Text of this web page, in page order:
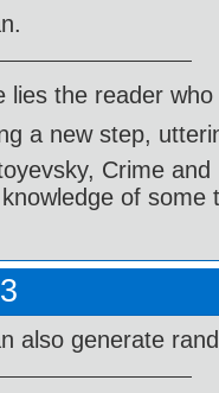
lies the reader
a new step,
Crime and
of some
also generate